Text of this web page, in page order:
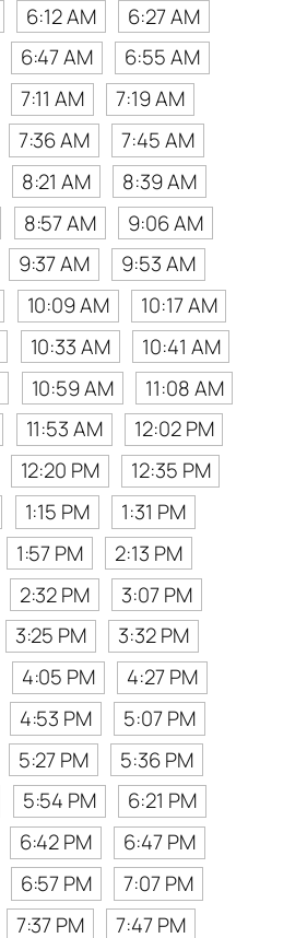
6:12 AM
6:27 AM
6:47 AM
6:55 AM
7:11 AM
7:19 AM
7:36 AM
7:45 AM
8:21 AM
8:39 AM
8:57 AM
9:06 AM
9:37 AM
9:53 AM
10:09 AM
10:17 AM
10:33 AM
10:41 AM
10:59 AM
11:08 AM
11:53 AM
12:02 PM
12:20 PM
12:35 PM
1:15 PM
1:31 PM
1:57 PM
2:13 PM
2:32 PM
3:07 PM
3:25 PM
3:32 PM
4:05 PM
4:27 PM
4:53 PM
5:07 PM
5:27 PM
5:36 PM
5:54 PM
6:21 PM
6:42 PM
6:47 PM
6:57 PM
7:07 PM
7:37 PM 7:47 PM